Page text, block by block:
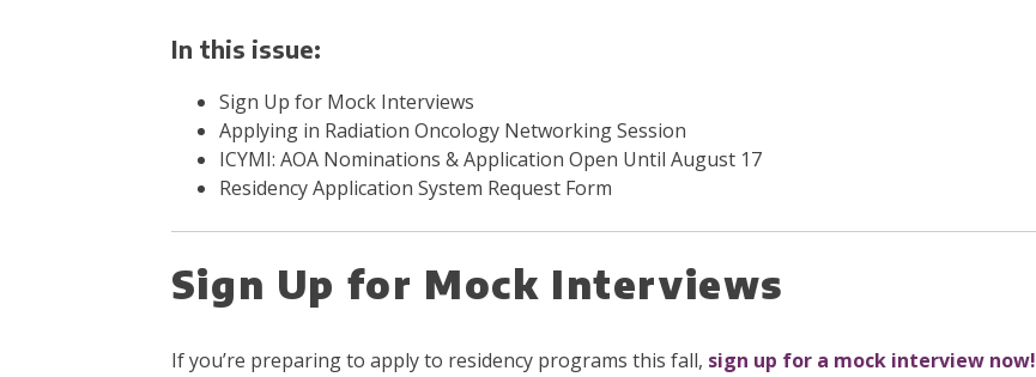
In this issue:
Sign Up for Mock Interviews
Applying in Radiation Oncology Networking Session
ICYMI: AOA Nominations & Application Open Until August 17
Residency Application System Request Form
Sign Up for Mock Interviews
If you’re preparing to apply to residency programs this fall, sign up for a mock interview now!